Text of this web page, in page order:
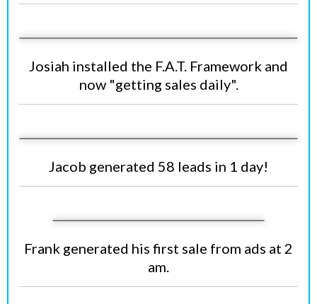
Josiah installed the F.A.T. Framework and
now "getting sales daily".
Jacob generated 58 leads in 1 day!
Frank generated his first sale from ads at 2
am.